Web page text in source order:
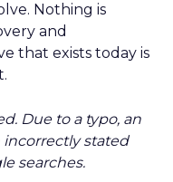
Nothing is
and
that exists today is
Due to a typo, an
stated
searches.